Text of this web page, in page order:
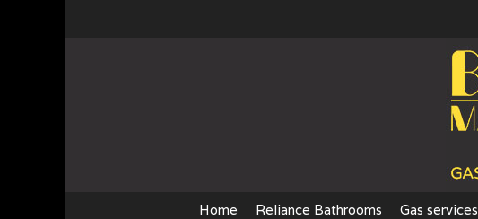
Home Reliance Bathrooms Gas services